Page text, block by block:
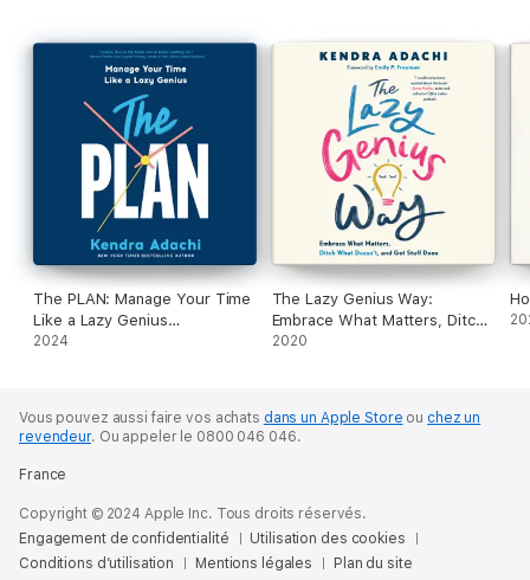
falls into place with Kendra’s thirteen Lazy Genius principles,
including:
• Decide once
• Start small
• Ask the Magic Question
• Go in the right order
• Schedule rest
Discover a better way to approach your relationships, work,
and piles of mail. Be who you are without the complication of
everyone else’s “shoulds.” Do what matters, skip the rest, and
be a person again.
The PLAN: Manage Your Time
Like a Lazy Genius
(Unabridged)
2024
The Lazy Genius Way:
Embrace What Matters, Ditch
What Doesn't, and Get Stuff
2020
Vous pouvez aussi faire vos achats dans un Apple Store ou chez un
revendeur. Ou appeler le 0800 046 046.
France
Copyright © 2024 Apple Inc. Tous droits réservés.
Engagement de confidentialité
Utilisation des cookies
Conditions d’utilisation
Mentions légales Plan du site